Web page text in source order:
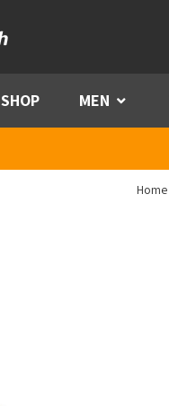
SHOP MEN Menu
Home